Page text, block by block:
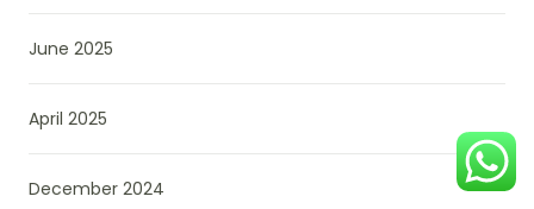
June 2025
April 2025
December 2024